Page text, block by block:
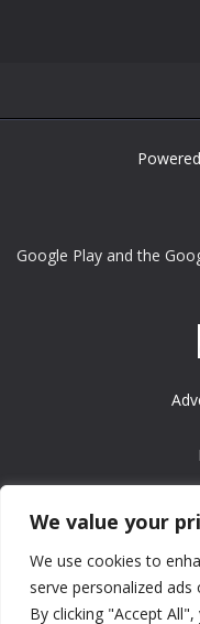
We value your
We use cookies to
serve personalized
By clicking "Accept
Google Play and the
Copyright ©
All games are
Contact us at